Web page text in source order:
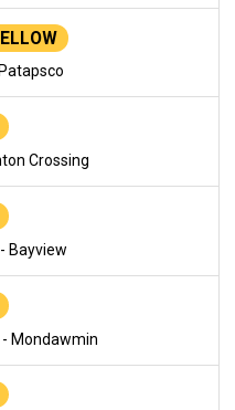
Crossing
Bayview
Mondawmin